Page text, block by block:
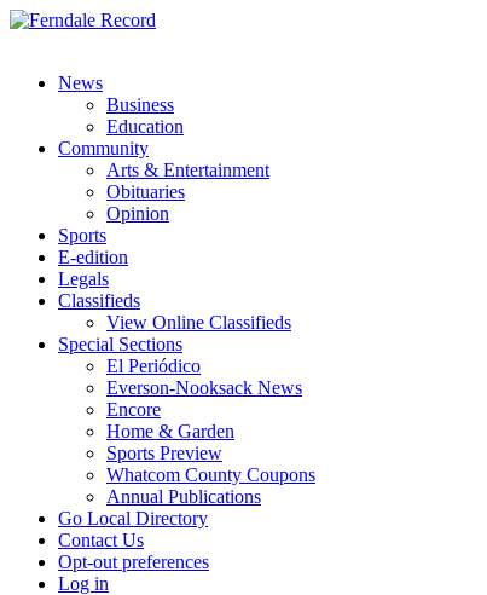
News
Business
Education
Community
Arts & Entertainment
Obituaries
Opinion
Sports
E-edition
Legals
Classifieds
View Online Classifieds
Special Sections
El Periódico
Everson-Nooksack News
Encore
Home & Garden
Sports Preview
Whatcom County Coupons
Annual Publications
Go Local Directory
Contact Us
Opt-out preferences
Log in